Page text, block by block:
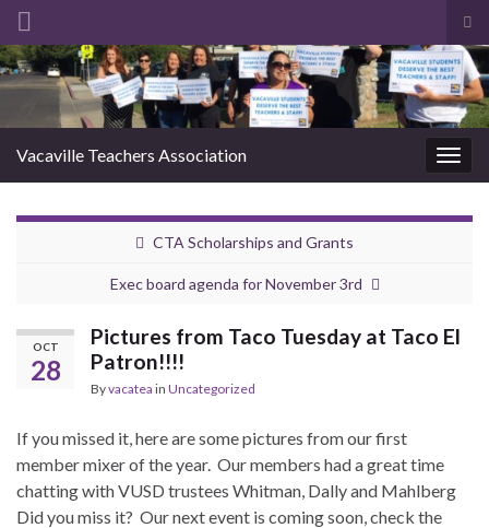
Search for:
Vacaville Teachers Association
CTA Scholarships and Grants
Exec board agenda for November 3rd
OCT
28
Pictures from Taco Tuesday at Taco El
Patron!!!!
Byvacatea in Uncategorized
If you missed it, here are some pictures from our first
member mixer of the year. Our members had a great time
chatting with VUSD trustees Whitman, Dally and Mahlberg
Did you miss it? Our next event is coming soon, check the